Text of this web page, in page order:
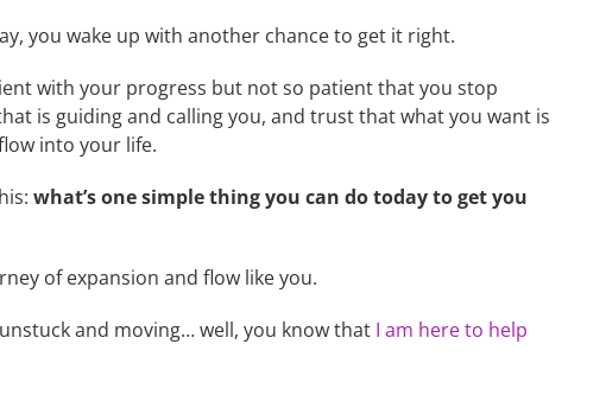
you wake up with another chance to get it right.
with your progress but not so patient that you stop
is guiding and calling you, and trust that what you want is
into your life.
what’s one simple thing you can do today to get you
of expansion and flow like you.
and moving… well, you know that I am here to help